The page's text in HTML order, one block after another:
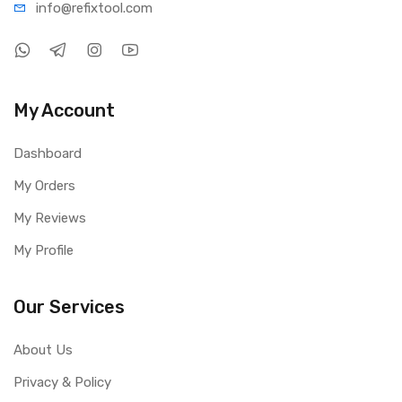
info@refixtool.com
My Account
Dashboard
My Orders
My Reviews
My Profile
Our Services
About Us
Privacy & Policy